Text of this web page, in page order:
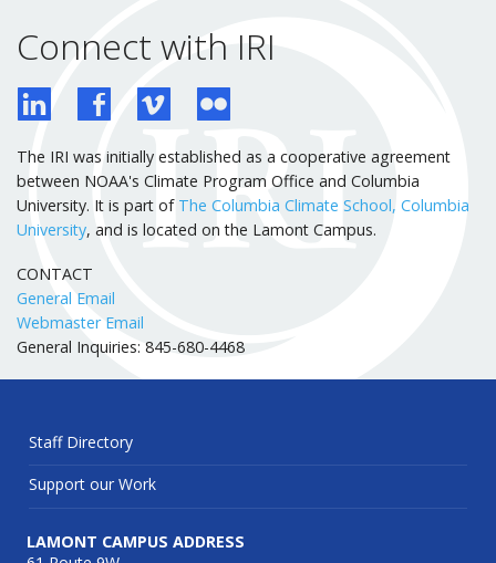
Connect with IRI
The IRI was initially established as a cooperative agreement
between NOAA's Climate Program Office and Columbia
University. It is part of The Columbia Climate School, Columbia
University, and is located on the Lamont Campus.
CONTACT
General Email
Webmaster Email
General Inquiries: 845-680-4468
Staff Directory
Support our Work
LAMONT CAMPUS ADDRESS